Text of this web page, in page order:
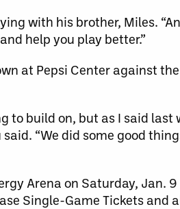
with his brother, Miles.
help you play better.”
at Pepsi Center against
to build on, but as I said last
“We did some good
Arena on Saturday, Jan.
Single-Game Tickets and